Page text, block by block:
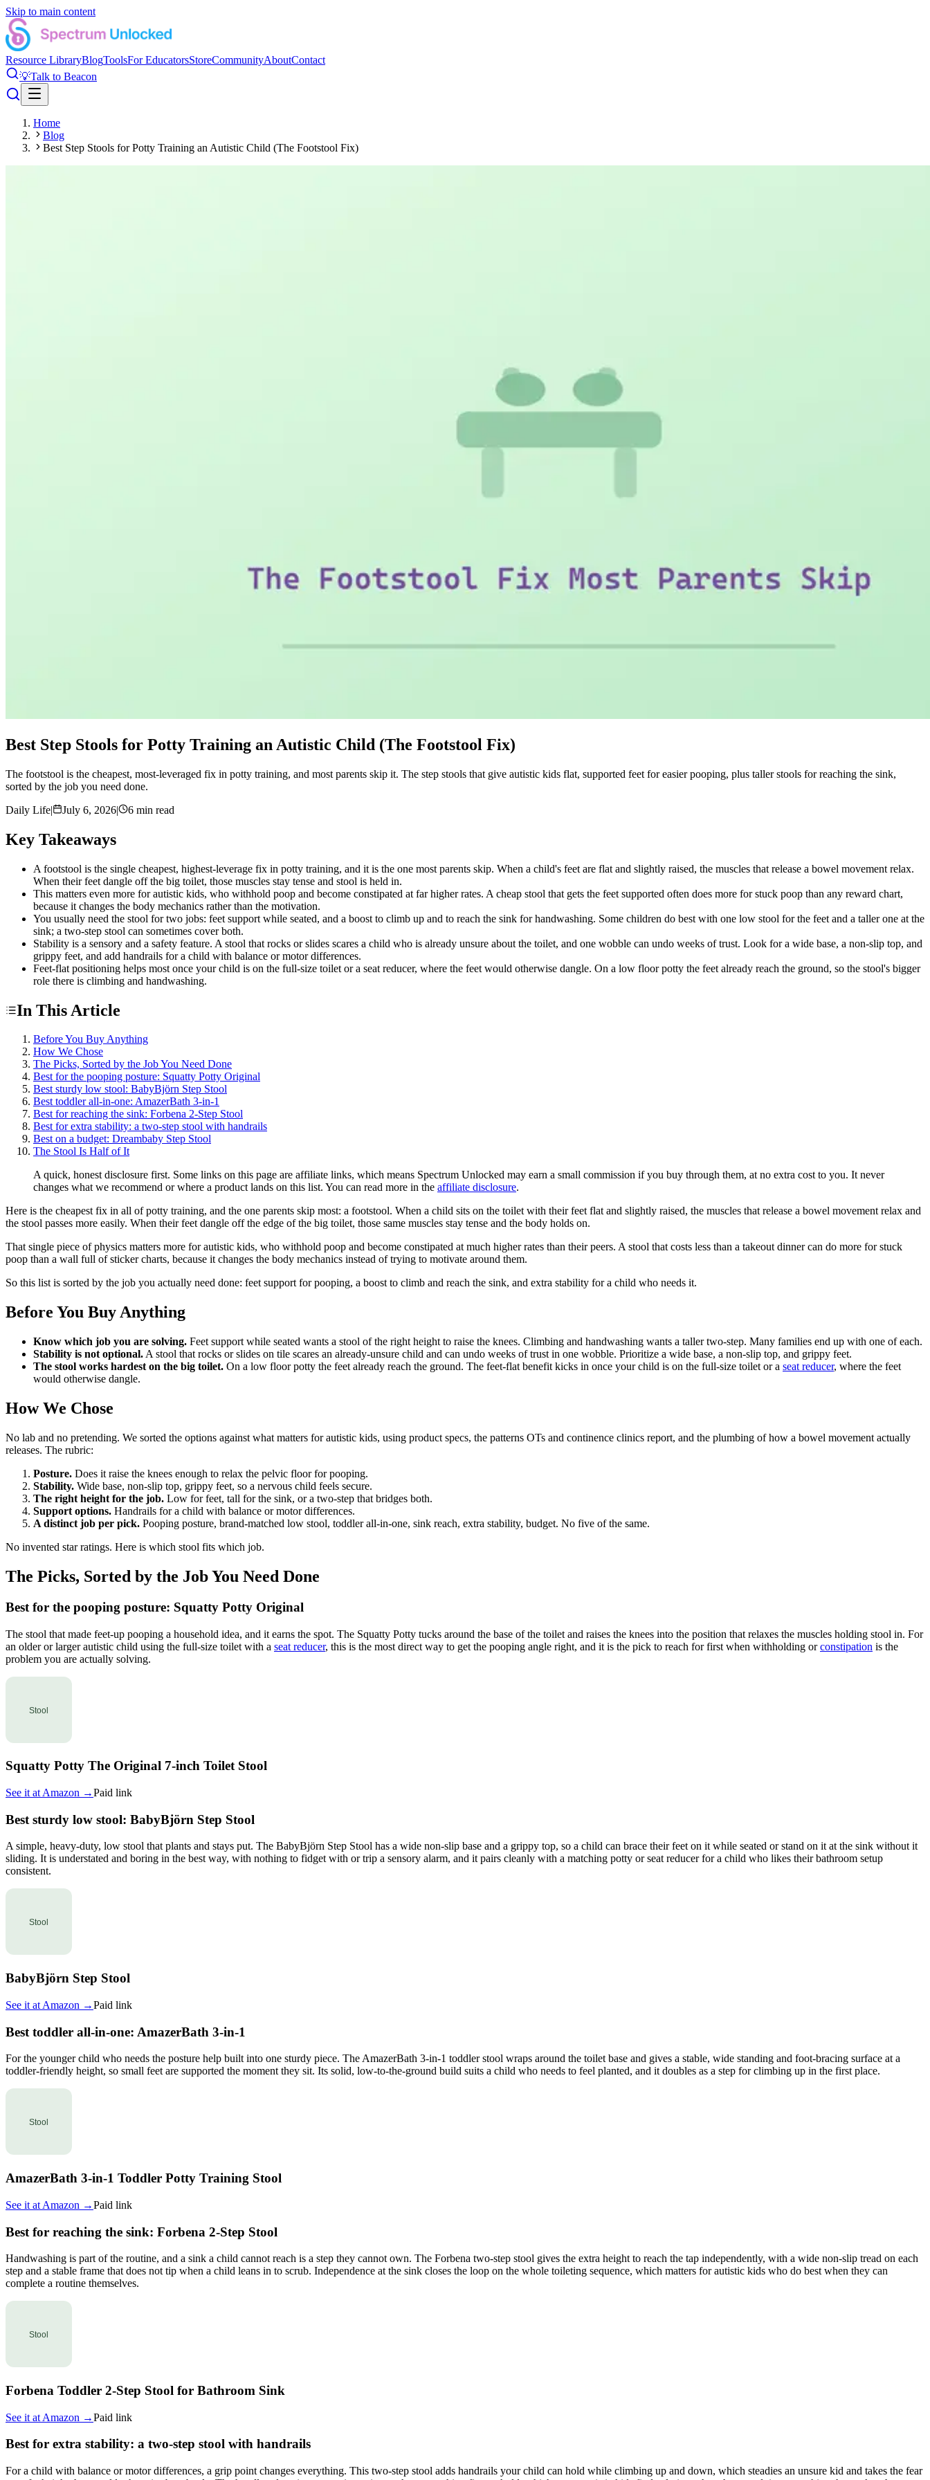
Skip to main content
Resource LibraryBlogToolsFor EducatorsStoreCommunityAboutContact
💡Talk to Beacon
Home
Blog
Best Step Stools for Potty Training an Autistic Child (The Footstool Fix)
Best Step Stools for Potty Training an Autistic Child (The Footstool Fix)
The footstool is the cheapest, most-leveraged fix in potty training, and most parents skip it. The step stools that give autistic kids flat, supported feet for easier pooping, plus taller stools for reaching the sink,
sorted by the job you need done.
Daily Life| July 6, 2026| 6 min read
Key Takeaways
A footstool is the single cheapest, highest-leverage fix in potty training, and it is the one most parents skip. When a child's feet are flat and slightly raised, the muscles that release a bowel movement relax.
When their feet dangle off the big toilet, those muscles stay tense and stool is held in.
This matters even more for autistic kids, who withhold poop and become constipated at far higher rates. A cheap stool that gets the feet supported often does more for stuck poop than any reward chart,
because it changes the body mechanics rather than the motivation.
You usually need the stool for two jobs: feet support while seated, and a boost to climb up and to reach the sink for handwashing. Some children do best with one low stool for the feet and a taller one at the
sink; a two-step stool can sometimes cover both.
Stability is a sensory and a safety feature. A stool that rocks or slides scares a child who is already unsure about the toilet, and one wobble can undo weeks of trust. Look for a wide base, a non-slip top, and
grippy feet, and add handrails for a child with balance or motor differences.
Feet-flat positioning helps most once your child is on the full-size toilet or a seat reducer, where the feet would otherwise dangle. On a low floor potty the feet already reach the ground, so the stool's bigger
role there is climbing and handwashing.
In This Article
Before You Buy Anything
How We Chose
The Picks, Sorted by the Job You Need Done
Best for the pooping posture: Squatty Potty Original
Best sturdy low stool: BabyBjörn Step Stool
Best toddler all-in-one: AmazerBath 3-in-1
Best for reaching the sink: Forbena 2-Step Stool
Best for extra stability: a two-step stool with handrails
Best on a budget: Dreambaby Step Stool
The Stool Is Half of It
A quick, honest disclosure first. Some links on this page are affiliate links, which means Spectrum Unlocked may earn a small commission if you buy through them, at no extra cost to you. It never
changes what we recommend or where a product lands on this list. You can read more in the affiliate disclosure.
Here is the cheapest fix in all of potty training, and the one parents skip most: a footstool. When a child sits on the toilet with their feet flat and slightly raised, the muscles that release a bowel movement relax and
the stool passes more easily. When their feet dangle off the edge of the big toilet, those same muscles stay tense and the body holds on.
That single piece of physics matters more for autistic kids, who withhold poop and become constipated at much higher rates than their peers. A stool that costs less than a takeout dinner can do more for stuck
poop than a wall full of sticker charts, because it changes the body mechanics instead of trying to motivate around them.
So this list is sorted by the job you actually need done: feet support for pooping, a boost to climb and reach the sink, and extra stability for a child who needs it.
Before You Buy Anything
Know which job you are solving. Feet support while seated wants a stool of the right height to raise the knees. Climbing and handwashing wants a taller two-step. Many families end up with one of each.
Stability is not optional. A stool that rocks or slides on tile scares an already-unsure child and can undo weeks of trust in one wobble. Prioritize a wide base, a non-slip top, and grippy feet.
The stool works hardest on the big toilet. On a low floor potty the feet already reach the ground. The feet-flat benefit kicks in once your child is on the full-size toilet or a seat reducer, where the feet
would otherwise dangle.
How We Chose
No lab and no pretending. We sorted the options against what matters for autistic kids, using product specs, the patterns OTs and continence clinics report, and the plumbing of how a bowel movement actually
releases. The rubric:
Posture. Does it raise the knees enough to relax the pelvic floor for pooping.
Stability. Wide base, non-slip top, grippy feet, so a nervous child feels secure.
The right height for the job. Low for feet, tall for the sink, or a two-step that bridges both.
Support options. Handrails for a child with balance or motor differences.
A distinct job per pick. Pooping posture, brand-matched low stool, toddler all-in-one, sink reach, extra stability, budget. No five of the same.
No invented star ratings. Here is which stool fits which job.
The Picks, Sorted by the Job You Need Done
Best for the pooping posture: Squatty Potty Original
The stool that made feet-up pooping a household idea, and it earns the spot. The Squatty Potty tucks around the base of the toilet and raises the knees into the position that relaxes the muscles holding stool in. For
an older or larger autistic child using the full-size toilet with a seat reducer, this is the most direct way to get the pooping angle right, and it is the pick to reach for first when withholding orconstipation is the
problem you are actually solving.
Squatty Potty The Original 7-inch Toilet Stool
See it at Amazon →Paid link
Best sturdy low stool: BabyBjörn Step Stool
A simple, heavy-duty, low stool that plants and stays put. The BabyBjörn Step Stool has a wide non-slip base and a grippy top, so a child can brace their feet on it while seated or stand on it at the sink without it
sliding. It is understated and boring in the best way, with nothing to fidget with or trip a sensory alarm, and it pairs cleanly with a matching potty or seat reducer for a child who likes their bathroom setup
consistent.
BabyBjörn Step Stool
See it at Amazon →Paid link
Best toddler all-in-one: AmazerBath 3-in-1
For the younger child who needs the posture help built into one sturdy piece. The AmazerBath 3-in-1 toddler stool wraps around the toilet base and gives a stable, wide standing and foot-bracing surface at a
toddler-friendly height, so small feet are supported the moment they sit. Its solid, low-to-the-ground build suits a child who needs to feel planted, and it doubles as a step for climbing up in the first place.
AmazerBath 3-in-1 Toddler Potty Training Stool
See it at Amazon →Paid link
Best for reaching the sink: Forbena 2-Step Stool
Handwashing is part of the routine, and a sink a child cannot reach is a step they cannot own. The Forbena two-step stool gives the extra height to reach the tap independently, with a wide non-slip tread on each
step and a stable frame that does not tip when a child leans in to scrub. Independence at the sink closes the loop on the whole toileting sequence, which matters for autistic kids who do best when they can
complete a routine themselves.
Forbena Toddler 2-Step Stool for Bathroom Sink
See it at Amazon →Paid link
Best for extra stability: a two-step stool with handrails
For a child with balance or motor differences, a grip point changes everything. This two-step stool adds handrails your child can hold while climbing up and down, which steadies an unsure kid and takes the fear